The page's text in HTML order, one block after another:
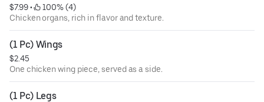
$7.99 •
100% (4)
Chicken organs, rich in flavor and texture.
(1 Pc) Wings
$2.45
One chicken wing piece, served as a side.
(1 Pc) Legs